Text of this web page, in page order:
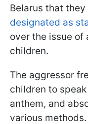
Belarus that
designated as
over the issue of
children.
The aggressor
children to
anthem, and
various methods.